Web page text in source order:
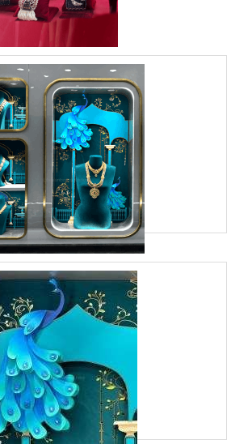
Agency | Vision Board
Estate, Off Veera Desai Road,
Mumbai-based Branding Design Agency that
Services. Our team of experts is skilled
displays, de
| Vision Board
Estate, Off Veera Desai Road,
we provide visual identity services for brands in
display and retail design services. Through
the per